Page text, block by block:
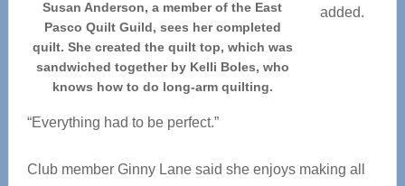
Susan Anderson, a member of the East
Pasco Quilt Guild, sees her completed
quilt. She created the quilt top, which was
sandwiched together by Kelli Boles, who
knows how to do long-arm quilting.
added.
“Everything had to be perfect.”
Club member Ginny Lane said she enjoys making all